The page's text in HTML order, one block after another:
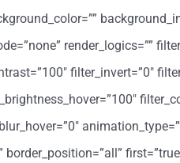
render_logics=””
filter_invert=”0″